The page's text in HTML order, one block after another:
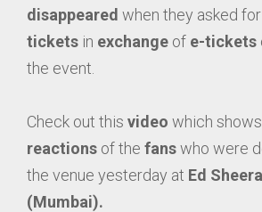
disappeared when they asked for
tickets in exchange of e-tickets
the event.
Check out this video which
reactions of the fanswho were
the venue yesterday at Ed
(Mumbai).